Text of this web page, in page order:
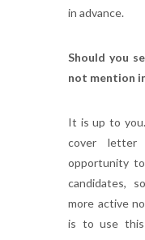
in advance.
Should you
not mention
It is up to
cover
opportunity
candidates,
more active
is to use this